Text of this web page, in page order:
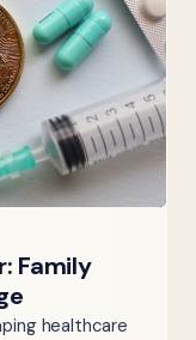
Family
healthcare